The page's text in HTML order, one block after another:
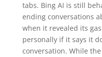
tabs. Bing AI is still
ending conversations
when it revealed its
personally if it says it
conversation. While